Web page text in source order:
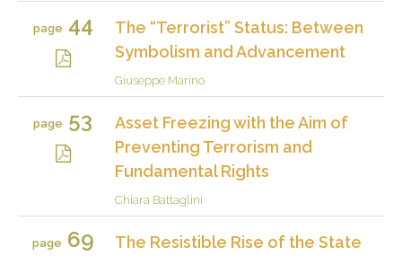
page 44
The “Terrorist” Status: Between
Symbolism and Advancement
Giuseppe Marino
page 53
Asset Freezing with the Aim of
Preventing Terrorism and
Fundamental Rights
Chiara Battaglini
page 69 The Resistible Rise of the State